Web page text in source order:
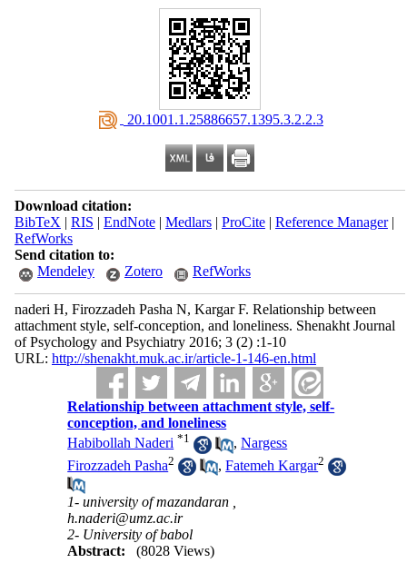
‎ 20.1001.1.25886657.1395.3.2.2.3
Download citation:
BibTeX | RIS | EndNote| Medlars| ProCite| Reference Manager|
RefWorks
Send citation to:
Mendeley
Zotero RefWorks
naderi H, Firozzadeh Pasha N, Kargar F. Relationship between
attachment style, self-conception, and loneliness. Shenakht Journal
of Psychology and Psychiatry 2016; 3 (2) :1-10
URL: http://shenakht.muk.ac.ir/article-1-146-en.html
Relationship between attachment style, self-
conception, and loneliness
Habibollah Naderi *1 ,Nargess
Firozzadeh Pasha2 ,Fatemeh Kargar2
1- university of mazandaran ,
h.naderi@umz.ac.ir
2- University of babol
Abstract:
(8028 Views)